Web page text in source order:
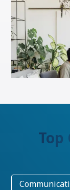
Top